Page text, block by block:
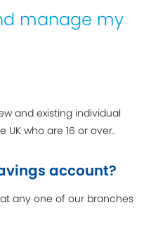
manage my
and existing individual
UK who are 16 or over.
account?
any one of our branches